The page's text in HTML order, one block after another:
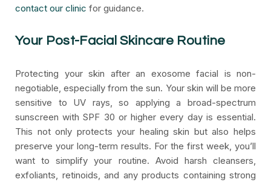
contact our clinic for guidance.
Your Post-Facial Skincare Routine
Protecting your skin after an exosome facial is non-
negotiable, especially from the sun. Your skin will be more
sensitive to UV rays, so applying a broad-spectrum
sunscreen with SPF 30 or higher every day is essential.
This not only protects your healing skin but also helps
preserve your long-term results. For the first week, you’ll
want to simplify your routine. Avoid harsh cleansers,
exfoliants, retinoids, and any products containing strong